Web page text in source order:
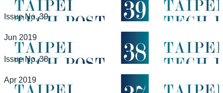
Issue No. 39
Jun 2019
Issue No. 38
Apr 2019